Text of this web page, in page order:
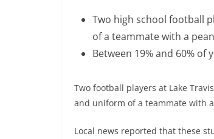
Two high school football
of a teammate with a
Between 19% and 60%
Two football players at Lake
and uniform of a teammate with
Local news reported that these